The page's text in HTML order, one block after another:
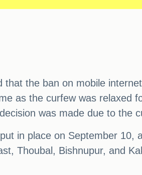
the ban on mobile
as the curfew was relaxed
was made due to the
in place on September
Thoubal, Bishnupur, and